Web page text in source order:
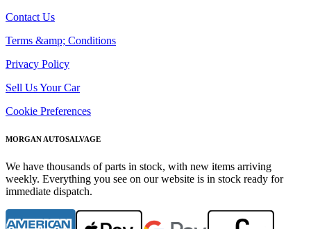
Contact Us
Terms &amp; Conditions
Privacy Policy
Sell Us Your Car
Cookie Preferences
MORGAN AUTOSALVAGE
We have thousands of parts in stock, with new items arriving
weekly. Everything you see on our website is in stock ready for
immediate dispatch.